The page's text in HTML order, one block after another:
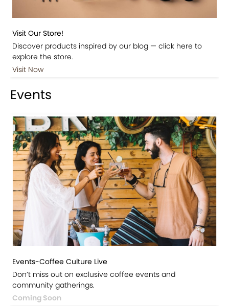
Visit Our Store!
Discover products inspired by our blog — click here to
explore the store.
Visit Now
Events
Events-Coffee Culture Live
Don’t miss out on exclusive coffee events and
community gatherings.
Coming Soon